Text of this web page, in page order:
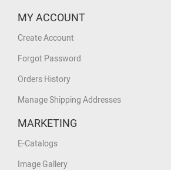
MY ACCOUNT
Create Account
Forgot Password
Orders History
Manage Shipping Addresses
MARKETING
E-Catalogs
Image Gallery